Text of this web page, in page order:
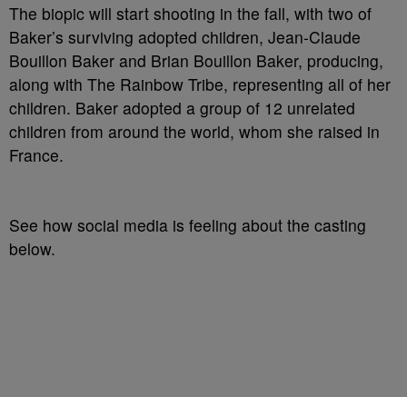
The biopic will start shooting in the fall, with two of
Baker’s surviving adopted children, Jean-Claude
Bouillon Baker and Brian Bouillon Baker, producing,
along with The Rainbow Tribe, representing all of her
children. Baker adopted a group of 12 unrelated
children from around the world, whom she raised in
France.
See how social media is feeling about the casting
below.